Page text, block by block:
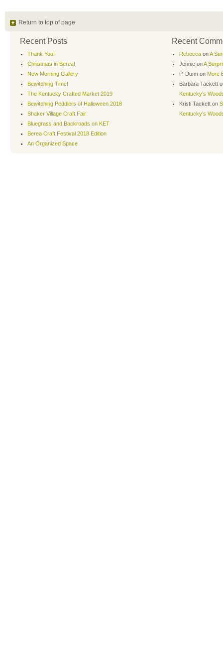
Return to top of page
Recent Posts
Thank You!
Christmas in Berea!
New Morning Gallery
Bewitching Time!
The Kentucky Crafted Market 2019
Bewitching Peddlers of Halloween 2018
Shaker Village Craft Fair
Bluegrass and Backroads on KET
Berea Craft Festival 2018 Edition
An Organized Space
Recent
Rebecca onA
Jennie onA
P. Dunn on More
Barbara Tackett
Kentucky’s
Kristi Tackett on
Kentucky’s